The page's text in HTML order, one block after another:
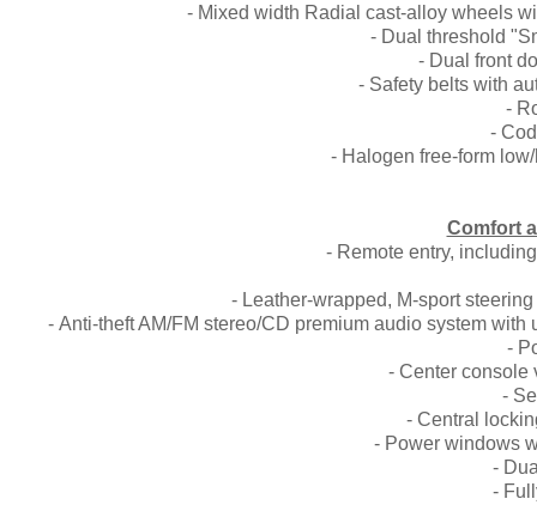
- Mixed width Radial cast-alloy wheels
- Dual threshold
- Dual front
- Safety belts with
-
-
- Halogen free-form
Comfort
- Remote entry,
- Leather-wrapped, M-sport
- Anti-theft AM/FM stereo/CD premium audio system
-
- Center console
-
- Central
- Power windows
-
-